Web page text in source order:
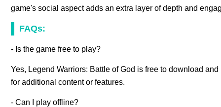
game's social aspect adds an extra layer of depth and
FAQs:
- Is the game free to play?
Yes, Legend Warriors: Battle of God is free to download
for additional content or features.
- Can I play offline?